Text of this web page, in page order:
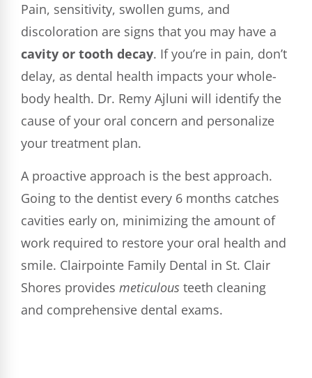
Pain, sensitivity, swollen gums, and
discoloration are signs that you may have a
cavity or tooth decay. If you’re in pain, don’t
delay, as dental health impacts your whole-
body health. Dr. Remy Ajluni will identify the
cause of your oral concern and personalize
your treatment plan.
A proactive approach is the best approach.
Going to the dentist every 6 months catches
cavities early on, minimizing the amount of
work required to restore your oral health and
smile. Clairpointe Family Dental in St. Clair
Shores provides meticulous teeth cleaning
and comprehensive dental exams.